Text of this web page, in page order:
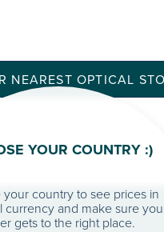
NEAREST OPTICAL
>
YOUR COUNTRY :)
your country to see prices in
currency and make sure
gets to the right place.